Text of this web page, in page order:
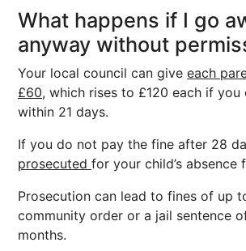
What happens if I go
anyway without
Your local council can give each
£60, which rises to £120 each if
within 21 days.
If you do not pay the fine after 28
prosecuted for your child’s absence
Prosecution can lead to fines of up
community order or a jail sentence
months.